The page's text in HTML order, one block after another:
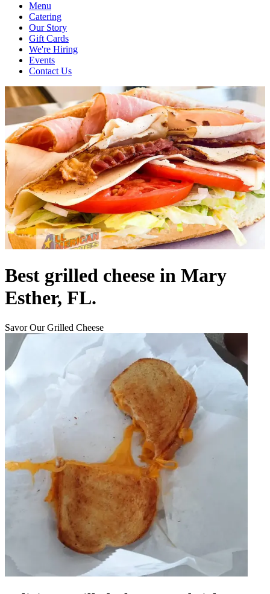
Menu
Catering
Our Story
Gift Cards
We're Hiring
Events
Contact Us
Best grilled cheese in Mary
Esther, FL.
Savor Our Grilled Cheese